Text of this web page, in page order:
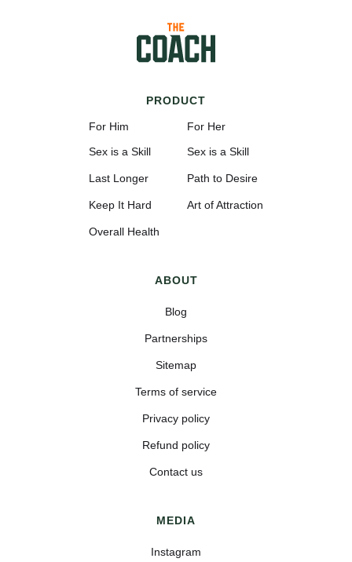
PRODUCT
For Him
Sex is a Skill
Last Longer
Keep It Hard
Overall Health
For Her
Sex is a Skill
Path to Desire
Art of Attraction
ABOUT
Blog
Partnerships
Sitemap
Terms of service
Privacy policy
Refund policy
Contact us
MEDIA
Instagram